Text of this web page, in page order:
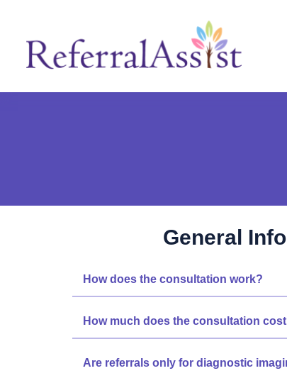
General
How does the consultation work?
How much does the consultation
Are referrals only for diagnostic